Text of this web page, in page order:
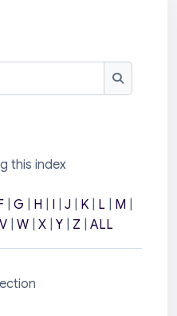
Search
this index
G H I J K L M
V W X Y Z ALL